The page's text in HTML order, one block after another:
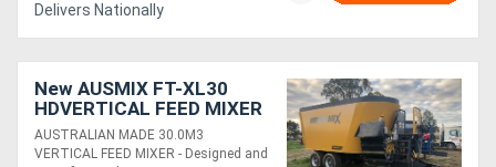
Delivers Nationally
New AUSMIX FT-XL30
HDVERTICAL FEED MIXER
+ 1.0 ELEVATOR (30.0M3)
AUSTRALIAN MADE 30.0M3
VERTICAL FEED MIXER - Designed and